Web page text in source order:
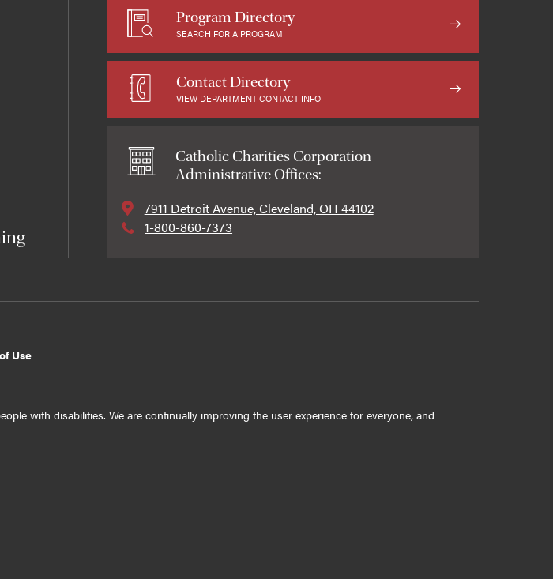
Program Directory
SEARCH FOR A PROGRAM
Contact Directory
VIEW DEPARTMENT CONTACT INFO
Catholic Charities Corporation
Administrative Offices:
7911 Detroit Avenue, Cleveland, OH 44102
1-800-860-7373
Use
with disabilities. We are continually improving the user experience for everyone, and